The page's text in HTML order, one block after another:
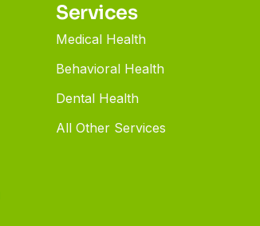
Services
Medical Health
Behavioral Health
Dental Health
All Other Services